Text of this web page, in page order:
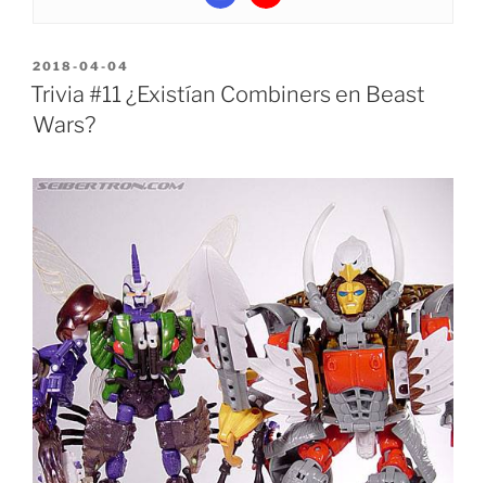
POSTED
ON
2018-04-04
Trivia #11 ¿Existían Combiners en Beast
Wars?